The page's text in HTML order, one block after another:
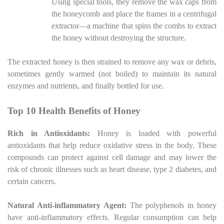
the honeycomb and place the frames in a centrifugal
extractor—a machine that spins the combs to extract
the honey without destroying the structure.
The extracted honey is then strained to remove any wax or debris,
sometimes gently warmed (not boiled) to maintain its natural
enzymes and nutrients, and finally bottled for use.
Top 10 Health Benefits of Honey
Rich in Antioxidants: Honey is loaded with powerful
antioxidants that help reduce oxidative stress in the body. These
compounds can protect against cell damage and may lower the
risk of chronic illnesses such as heart disease, type 2 diabetes, and
certain cancers.
Natural Anti-inflammatory Agent: The polyphenols in honey
have anti-inflammatory effects. Regular consumption can help